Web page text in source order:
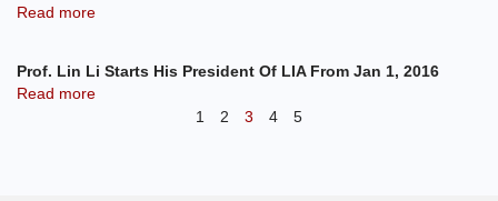
Read more
Prof. Lin Li Starts His President Of LIA From Jan 1, 2016
Read more
1
2 3 4 5